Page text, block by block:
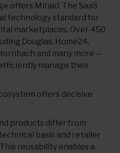
offers Mirakl. The SaaS
technology standard for
marketplaces. Over 450
Douglas, Home24,
and many more —
manage their
offers decisive
products differ from
basis and retailer
reusability enables a